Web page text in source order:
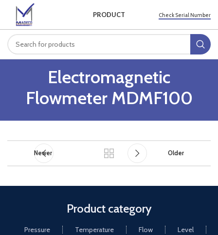
PRODUCT Check Serial Number
Electromagnetic
Flowmeter MDMF100
Newer Older
Product category
Pressure Temperature Flow
Level